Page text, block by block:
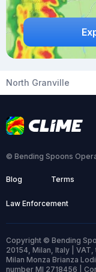
North Granville
© Bending Spoons
Blog Terms
Law Enforcement
Copyright © Bending
20154, Milan, Italy |
Milan Monza Brianza
number MI 2718456 |